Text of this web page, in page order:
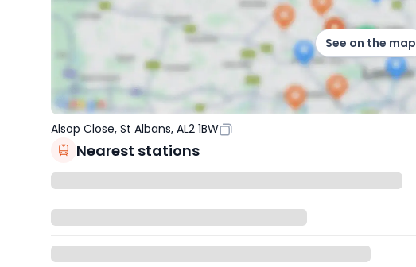
See on the map
Alsop Close, St Albans, AL2 1BW
Nearest stations